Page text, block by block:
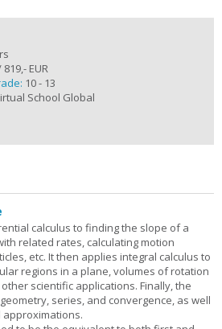
819,- EUR
10 - 13
School Global
calculus to finding the slope of a
related rates, calculating motion
etc. It then applies integral calculus to
regions in a plane, volumes of rotation
scientific applications. Finally, the
series, and convergence, as well